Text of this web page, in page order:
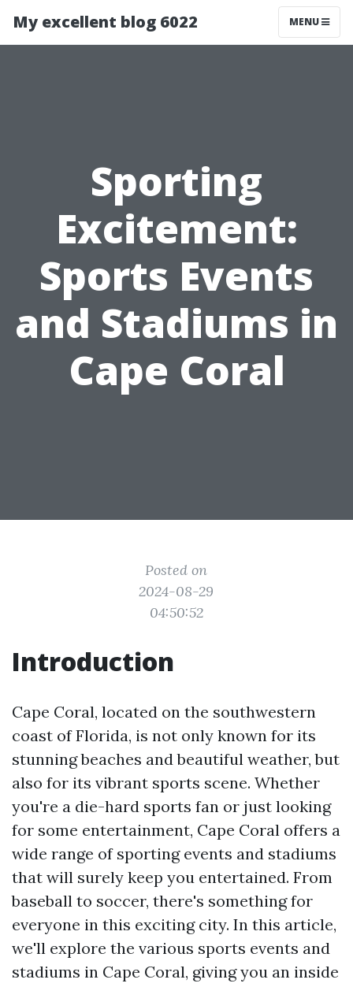
My excellent blog 6022 MENU
Sporting
Excitement:
Sports Events
and Stadiums in
Cape Coral
Posted on
2024-08-29
04:50:52
Introduction
Cape Coral, located on the southwestern
coast of Florida, is not only known for its
stunning beaches and beautiful weather, but
also for its vibrant sports scene. Whether
you're a die-hard sports fan or just looking
for some entertainment, Cape Coral offers a
wide range of sporting events and stadiums
that will surely keep you entertained. From
baseball to soccer, there's something for
everyone in this exciting city. In this article,
we'll explore the various sports events and
stadiums in Cape Coral, giving you an inside